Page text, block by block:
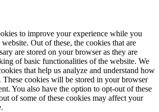
to improve your experience while you
Out of these, the cookies that are
are stored on your browser as they are
of basic functionalities of the website. We
that help us analyze and understand how
These cookies will be stored in your browser
You also have the option to opt-out of these
of some of these cookies may affect your